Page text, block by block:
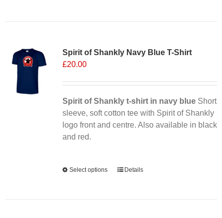
The
be
chosen
on
the
Spirit of Shankly Navy Blue T-Shirt
£20.00
Spirit of Shankly t-shirt in navy blueShort
sleeve, soft cotton tee with Spirit of Shankly
logo front and centre. Also available in black
and red.
Select options
ThisDetails